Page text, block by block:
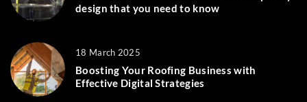
design that you need to know
18 March 2025
Boosting Your Roofing Business with
Effective Digital Strategies